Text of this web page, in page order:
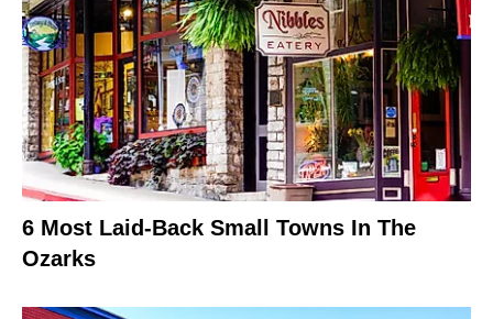
6 Most Laid-Back Small Towns In The
Ozarks